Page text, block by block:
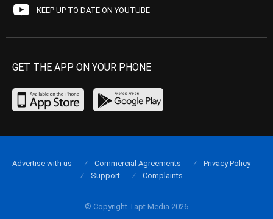
KEEP UP TO DATE ON YOUTUBE
GET THE APP ON YOUR PHONE
© Copyright Tapt Media 2026
Advertise with us Commercial Agreements
Privacy Policy
Support
Complaints